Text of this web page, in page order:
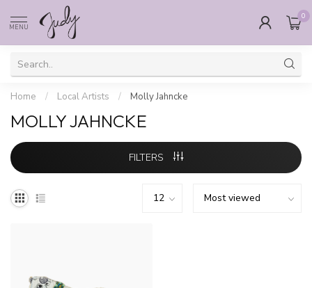
MENU
0
Home / Local Artists / Molly Jahncke
MOLLY JAHNCKE
FILTERS